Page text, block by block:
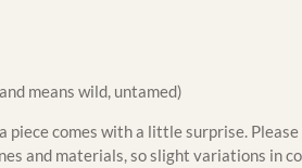
means wild, untamed)
piece comes with a little surprise.
and materials, so slight variations in